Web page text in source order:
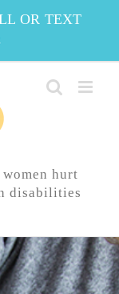
OR TEXT
hurt
disabilities